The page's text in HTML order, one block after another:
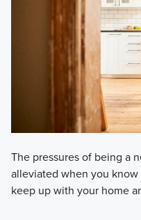
The pressures of being a
alleviated when you
keep up with your home